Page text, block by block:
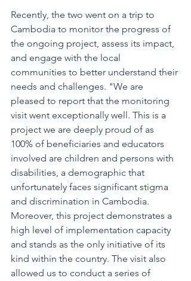
Recently, the two went on a trip to
Cambodia to monitor the progress of
the ongoing project, assess its impact,
and engage with the local
communities to better understand their
needs and challenges. "We are
pleased to report that the monitoring
visit went exceptionally well. This is a
project we are deeply proud of as
100% of beneficiaries and educators
involved are children and persons with
disabilities, a demographic that
unfortunately faces significant stigma
and discrimination in Cambodia.
Moreover, this project demonstrates a
high level of implementation capacity
and stands as the only initiative of its
kind within the country. The visit also
allowed us to conduct a series of